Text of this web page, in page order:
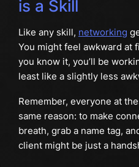
is a Skill
Like any skill, networking
You might feel awkward at
you know it, you’ll be
least like a slightly less
Remember, everyone at
same reason: to make
breath, grab a name tag,
client might be just a